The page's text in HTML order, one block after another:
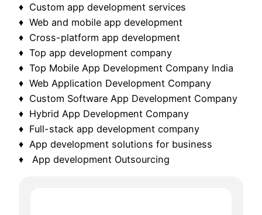
♦ Custom app development services
♦ Web and mobile app development
♦ Cross-platform app development
♦ Top app development company
♦ Top Mobile App Development Company India
♦ Web Application Development Company
♦ Custom Software App Development Company
♦ Hybrid App Development Company
♦ Full-stack app development company
♦ App development solutions for business
♦ App development Outsourcing